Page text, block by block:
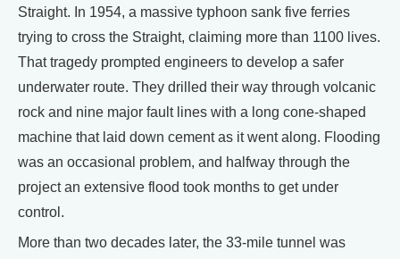
Straight. In 1954, a massive typhoon sank five ferries
trying to cross the Straight, claiming more than 1100 lives.
That tragedy prompted engineers to develop a safer
underwater route. They drilled their way through volcanic
rock and nine major fault lines with a long cone-shaped
machine that laid down cement as it went along. Flooding
was an occasional problem, and halfway through the
project an extensive flood took months to get under
control.
More than two decades later, the 33-mile tunnel was